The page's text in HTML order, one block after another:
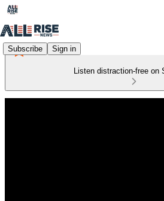
Subscribe Sign in
Listen distraction-free on